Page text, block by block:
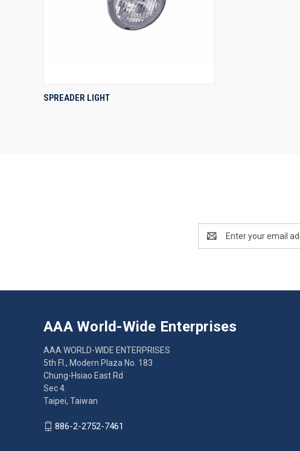
QUICK VIEW
SPREADER LIGHT
Address
AAA World-Wide Enterprises
AAA WORLD-WIDE ENTERPRISES
5th Fl., Modern Plaza No. 183
Chung-Hsiao East Rd
Sec 4.
Taipei, Taiwan
886-2-2752-7461